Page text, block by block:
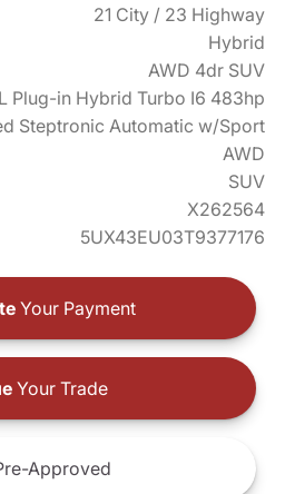
21 City / 23 Highway
Hybrid
AWD 4dr SUV
Plug-in Hybrid Turbo I6 483hp
Steptronic Automatic w/Sport
AWD
SUV
X262564
5UX43EU03T9377176
Your Payment
Your Trade
Approved